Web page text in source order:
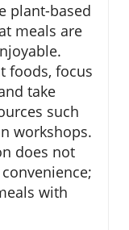
plant-based
meals are
foods, focus
take
such
workshops.
does not
with